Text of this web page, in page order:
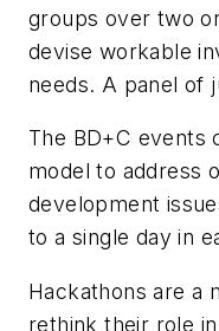
groups over two
devise workable
needs. A panel of
The BD+C events
model to address
development
to a single day in
Hackathons are a
rethink their role